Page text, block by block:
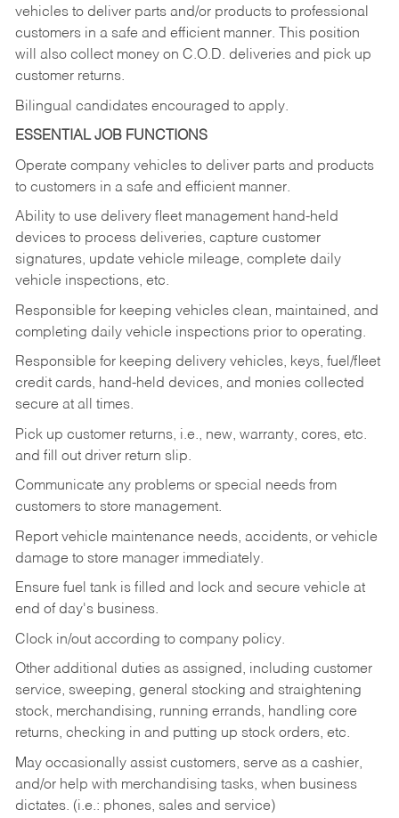
vehicles to deliver parts and/or products to professional
customers in a safe and efficient manner. This position
will also collect money on C.O.D. deliveries and pick up
customer returns.
Bilingual candidates encouraged to apply.
ESSENTIAL JOB FUNCTIONS
Operate company vehicles to deliver parts and products
to customers in a safe and efficient manner.
Ability to use delivery fleet management hand-held
devices to process deliveries, capture customer
signatures, update vehicle mileage, complete daily
vehicle inspections, etc.
Responsible for keeping vehicles clean, maintained, and
completing daily vehicle inspections prior to operating.
Responsible for keeping delivery vehicles, keys, fuel/fleet
credit cards, hand-held devices, and monies collected
secure at all times.
Pick up customer returns, i.e., new, warranty, cores, etc.
and fill out driver return slip.
Communicate any problems or special needs from
customers to store management.
Report vehicle maintenance needs, accidents, or vehicle
damage to store manager immediately.
Ensure fuel tank is filled and lock and secure vehicle at
end of day's business.
Clock in/out according to company policy.
Other additional duties as assigned, including customer
service, sweeping, general stocking and straightening
stock, merchandising, running errands, handling core
returns, checking in and putting up stock orders, etc.
May occasionally assist customers, serve as a cashier,
and/or help with merchandising tasks, when business
dictates. (i.e.: phones, sales and service)